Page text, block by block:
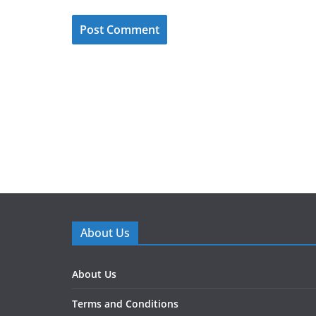
About Us
About Us
Terms and Conditions